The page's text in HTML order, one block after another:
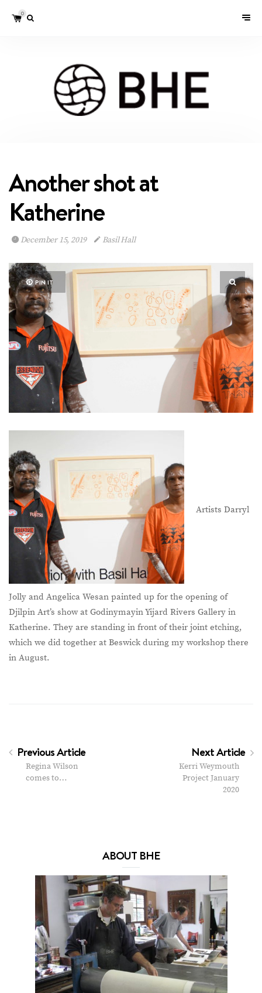
0
Another shot at
Katherine
December 15, 2019 Basil Hall
PIN IT
Artists Darryl
Jolly and Angelica Wesan painted up for the opening of
Djilpin Art’s show at Godinymayin Yijard Rivers Gallery in
Katherine. They are standing in front of their joint etching,
which we did together at Beswick during my workshop there
in August.
Previous Article
Regina Wilson
comes to…
Next Article
Kerri Weymouth
Project January
2020
ABOUT BHE